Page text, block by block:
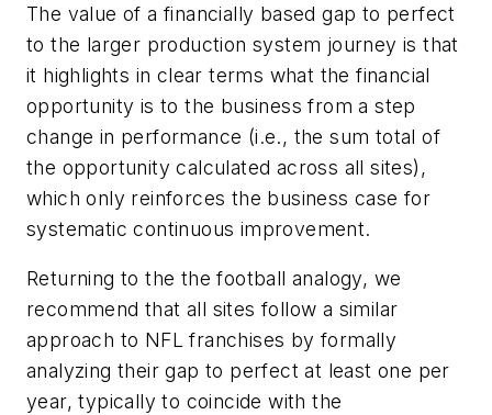
The value of a financially based gap to perfect
to the larger production system journey is that
it highlights in clear terms what the financial
opportunity is to the business from a step
change in performance (i.e., the sum total of
the opportunity calculated across all sites),
which only reinforces the business case for
systematic continuous improvement.
Returning to the the football analogy, we
recommend that all sites follow a similar
approach to NFL franchises by formally
analyzing their gap to perfect at least one per
year, typically to coincide with the